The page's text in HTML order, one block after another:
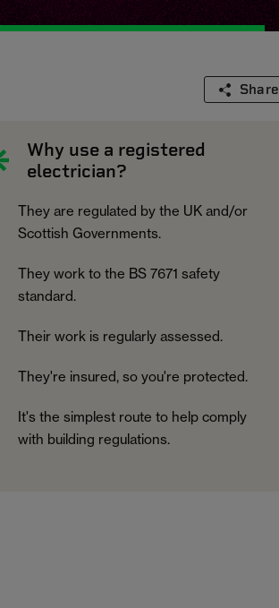
Share
Why use a registered
electrician?
They are regulated by the UK and/or
Scottish Governments.
They work to the BS 7671 safety
standard.
Their work is regularly assessed.
They're insured, so you're protected.
It's the simplest route to help comply
with building regulations.